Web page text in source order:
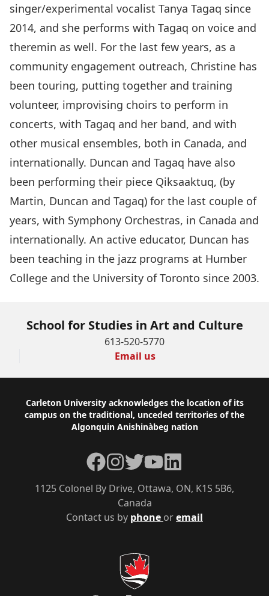
singer/experimental vocalist Tanya Tagaq since
2014, and she performs with Tagaq on voice and
theremin as well. For the last few years, as a
community engagement outreach, Christine has
been touring, putting together and training
volunteer, improvising choirs to perform in
concerts, with Tagaq and her band, and with
other musical ensembles, both in Canada, and
internationally. Duncan and Tagaq have also
been performing their piece Qiksaaktuq, (by
Martin, Duncan and Tagaq) for the last couple of
years, with Symphony Orchestras, in Canada and
internationally. An active educator, Duncan has
been teaching in the jazz programs at Humber
College and the University of Toronto since 2003.
School for Studies in Art and Culture
613-520-5770
Email us
Footer
Carleton University acknowledges the location of its
campus on the traditional, unceded territories of the
Algonquin Anishinàbeg nation
Contact us by phone oremail
1125 Colonel By Drive, Ottawa, ON, K1S 5B6,
Canada
Facebook
Instagram
TwitterYouTubeLinkedIn